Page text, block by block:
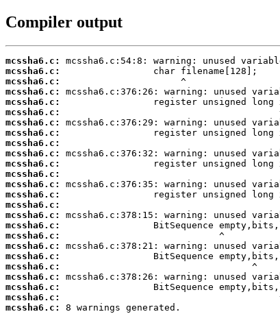
Compiler output
mcssha6.c:
mcssha6.c:
mcssha6.c:
mcssha6.c:
mcssha6.c:
mcssha6.c:
mcssha6.c:
mcssha6.c:
mcssha6.c:
mcssha6.c:
mcssha6.c:
mcssha6.c:
mcssha6.c:
mcssha6.c:
mcssha6.c:
mcssha6.c:
mcssha6.c:
mcssha6.c:
mcssha6.c:
mcssha6.c:
mcssha6.c:
mcssha6.c:
mcssha6.c:
mcssha6.c:
mcssha6.c:
8 warnings generated.